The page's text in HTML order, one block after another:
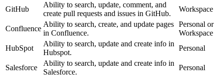
GitHub
Ability to search, update, comment, and
create pull requests and issues in GitHub.
Workspace
Confluence
Ability to search, create, and update pages
in Confluence.
Personal or
Workspace
HubSpot
Ability to search, update and create info in
Hubspot.
Personal
Salesforce
Ability to search, update and create info in
Salesforce.
Personal